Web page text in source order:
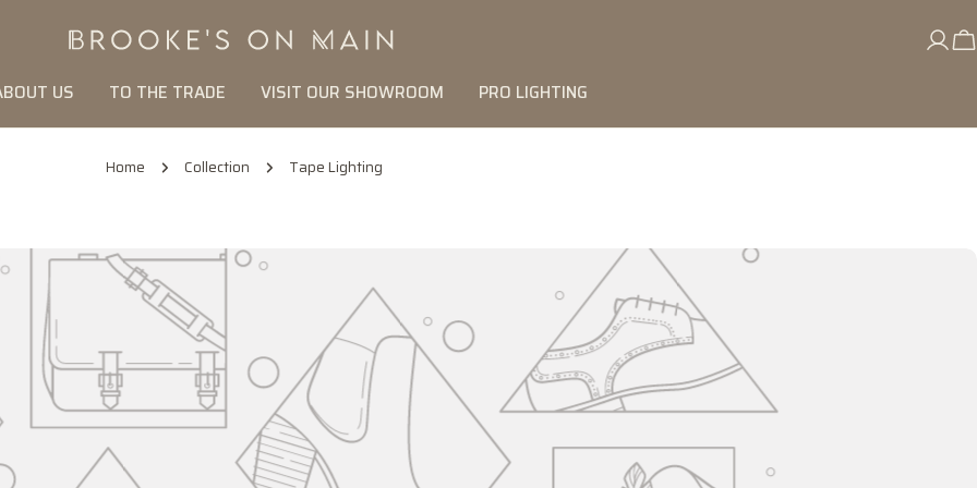
US TO THE TRADE VISIT OUR SHOWROOM PRO LIGHTING
Home Collection Tape Lighting